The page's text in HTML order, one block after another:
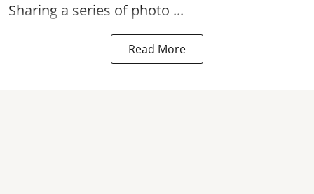
Sharing a series of photo ...
Read More